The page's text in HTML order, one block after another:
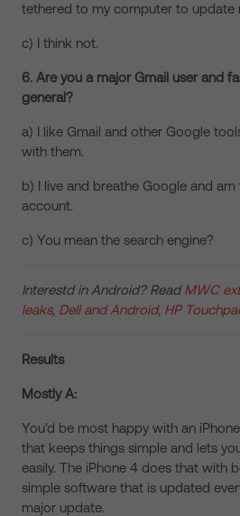
tethered to my computer to update
c) I think not.
6. Are you a major Gmail user and
general?
a) I like Gmail and other Google
with them.
b) I live and breathe Google and
account.
c) You mean the search engine?
Interestd in Android? ReadMWC
leaks, Dell and Android, HP
Results
Mostly A:
You’d be most happy with an
that keeps things simple and lets
easily. The iPhone 4 does that with
simple software that is updated
major update.